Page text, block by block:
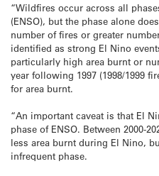
“Wildfires occur across all
(ENSO), but the phase alone
number of fires or greater
identified as strong El Nino
particularly high area burnt or
year following 1997 (1998/1999
for area burnt.
“An important caveat is that El
phase of ENSO. Between 2000-
less area burnt during El Nino,
infrequent phase.